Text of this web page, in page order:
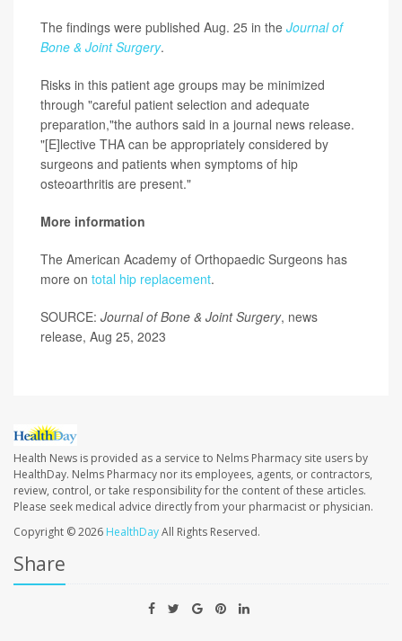
The findings were published Aug. 25 in the Journal of
Bone & Joint Surgery.
Risks in this patient age groups may be minimized
through "careful patient selection and adequate
preparation,"the authors said in a journal news release.
"[E]lective THA can be appropriately considered by
surgeons and patients when symptoms of hip
osteoarthritis are present."
More information
The American Academy of Orthopaedic Surgeons has
more on total hip replacement.
SOURCE: Journal of Bone & Joint Surgery, news
release, Aug 25, 2023
Health News is provided as a service to Nelms Pharmacy site users by
HealthDay. Nelms Pharmacy nor its employees, agents, or contractors,
review, control, or take responsibility for the content of these articles.
Please seek medical advice directly from your pharmacist or physician.
Copyright © 2026 HealthDayAll Rights Reserved.
Share